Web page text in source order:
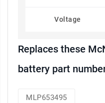
Voltage
Replaces these
battery part
MLP653495